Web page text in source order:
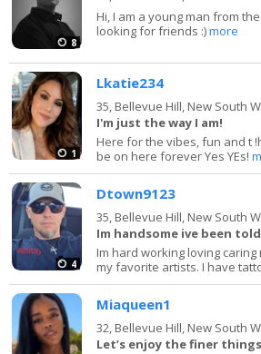
8
Hi, I am a young man from
looking for friends :)more
1
Lkatie234
35, Bellevue Hill, New South
I'm just the way I am!
Here for the vibes, fun and t
be on here forever Yes YEs!
4
Dtown9123
35, Bellevue Hill, New South
Im handsome ive been told
Im hard working loving caring
my favorite artists. I have
Miaqueen1
32, Bellevue Hill, New South
Let’s enjoy the finer